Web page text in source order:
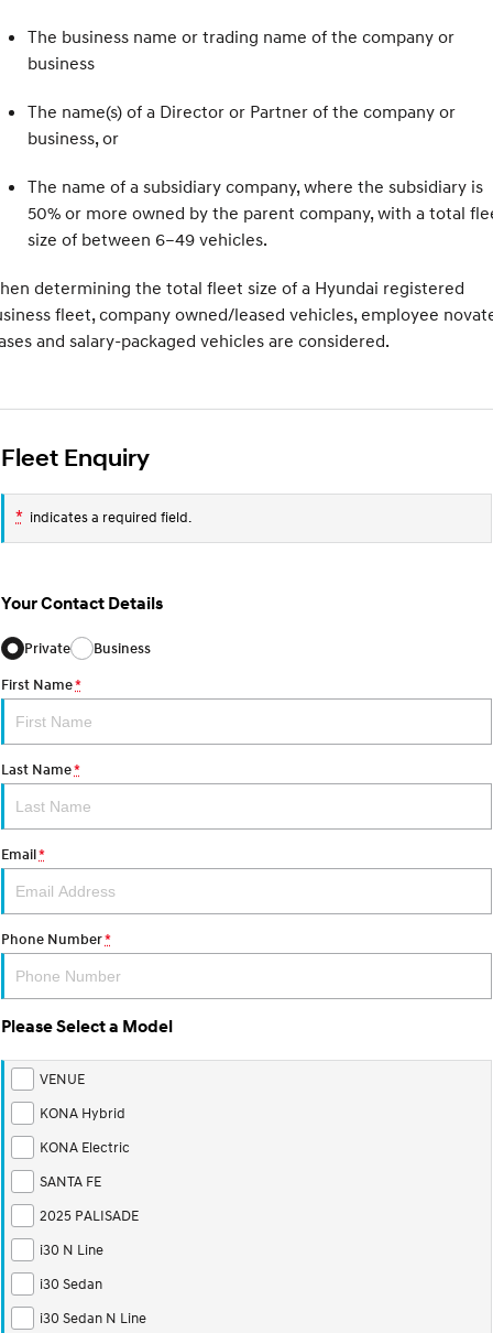
The business name or trading name of the company or
business
The name(s) of a Director or Partner of the company or
business, or
The name of a subsidiary company, where the subsidiary is
50% or more owned by the parent company, with a total
size of between 6–49 vehicles.
determining the total fleet size of a Hyundai registered
fleet, company owned/leased vehicles, employee
and salary-packaged vehicles are considered.
Fleet Enquiry
* indicates a required field.
Your Contact Details
Private Business
First Name*
Last Name*
Email*
Phone Number*
Please Select a Model
VENUE
KONA Hybrid
KONA Electric
SANTA FE
2025 PALISADE
i30 N Line
i30 Sedan
i30 Sedan N Line